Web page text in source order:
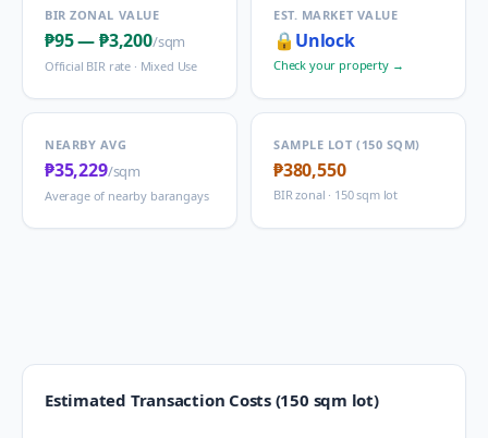
BIR ZONAL VALUE
₱95—₱3,200/sqm
Official BIR rate · Mixed Use
EST. MARKET VALUE
🔒 Unlock
Check your property →
NEARBY AVG
₱35,229/sqm
Average of nearby barangays
SAMPLE LOT (150 SQM)
₱380,550
BIR zonal · 150 sqm lot
Estimated Transaction Costs (150 sqm lot)